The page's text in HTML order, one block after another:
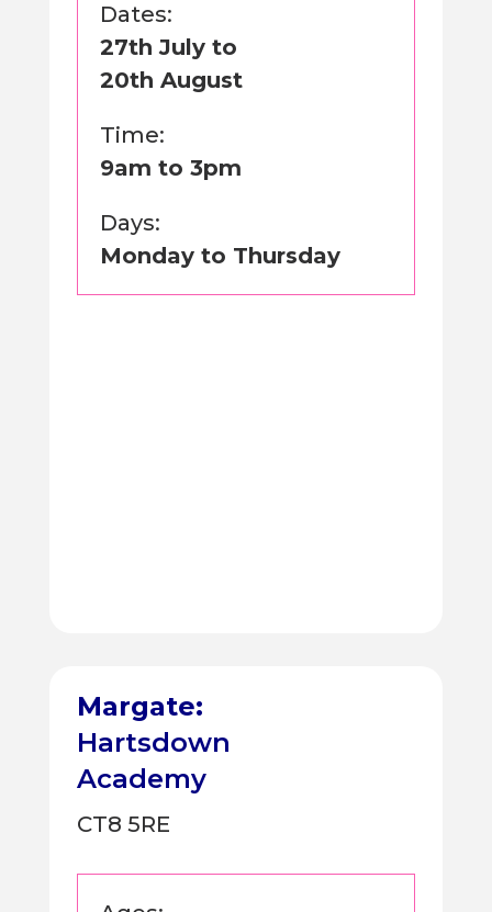
Dates:
27th July to
20th August
Time:
9am to 3pm
Days:
Monday to Thursday
Margate:
Hartsdown
Academy
CT8 5RE